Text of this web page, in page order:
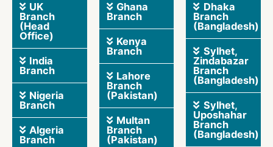
UK
Branch
(Head
Office)
India
Branch
Nigeria
Branch
Algeria
Branch
Ghana
Branch
Kenya
Branch
Lahore
Branch
(Pakistan)
Multan
Branch
(Pakistan)
Dhaka
Branch
(Bangladesh)
Sylhet,
Zindabazar
Branch
(Bangladesh)
Sylhet,
Uposhahar
Branch
(Bangladesh)